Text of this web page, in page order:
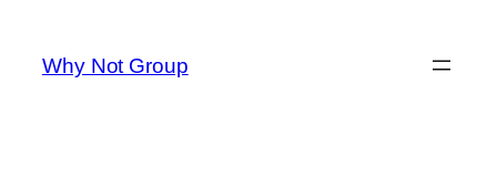
contenido
Why Not Group